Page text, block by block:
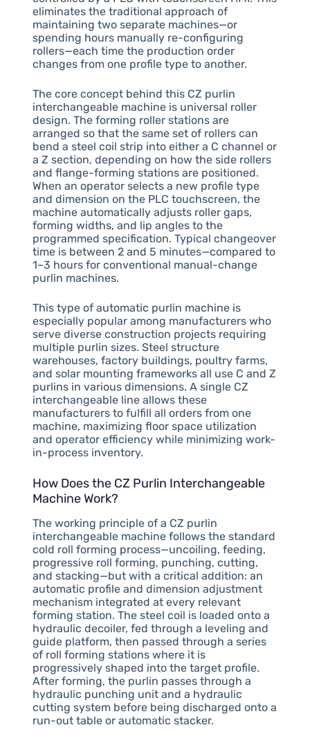
eliminates the traditional approach of
maintaining two separate machines—or
spending hours manually re-configuring
rollers—each time the production order
changes from one profile type to another.
The core concept behind this CZ purlin
interchangeable machine is universal roller
design. The forming roller stations are
arranged so that the same set of rollers can
bend a steel coil strip into either a C channel or
a Z section, depending on how the side rollers
and flange-forming stations are positioned.
When an operator selects a new profile type
and dimension on the PLC touchscreen, the
machine automatically adjusts roller gaps,
forming widths, and lip angles to the
programmed specification. Typical changeover
time is between 2 and 5 minutes—compared to
1–3 hours for conventional manual-change
purlin machines.
This type of automatic purlin machine is
especially popular among manufacturers who
serve diverse construction projects requiring
multiple purlin sizes. Steel structure
warehouses, factory buildings, poultry farms,
and solar mounting frameworks all use C and Z
purlins in various dimensions. A single CZ
interchangeable line allows these
manufacturers to fulfill all orders from one
machine, maximizing floor space utilization
and operator efficiency while minimizing work-
in-process inventory.
How Does the CZ Purlin Interchangeable
Machine Work?
The working principle of a CZ purlin
interchangeable machine follows the standard
cold roll forming process—uncoiling, feeding,
progressive roll forming, punching, cutting,
and stacking—but with a critical addition: an
automatic profile and dimension adjustment
mechanism integrated at every relevant
forming station. The steel coil is loaded onto a
hydraulic decoiler, fed through a leveling and
guide platform, then passed through a series
of roll forming stations where it is
progressively shaped into the target profile.
After forming, the purlin passes through a
hydraulic punching unit and a hydraulic
cutting system before being discharged onto a
run-out table or automatic stacker.